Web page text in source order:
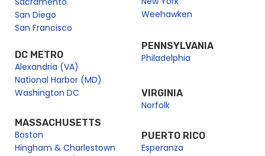
San Diego
San Francisco
DC METRO
Alexandria (VA)
National Harbor (MD)
Washington DC
MASSACHUSETTS
Boston
Hingham & Charlestown
Weehawken
PENNSYLVANIA
Philadelphia
VIRGINIA
Norfolk
PUERTO RICO
Esperanza